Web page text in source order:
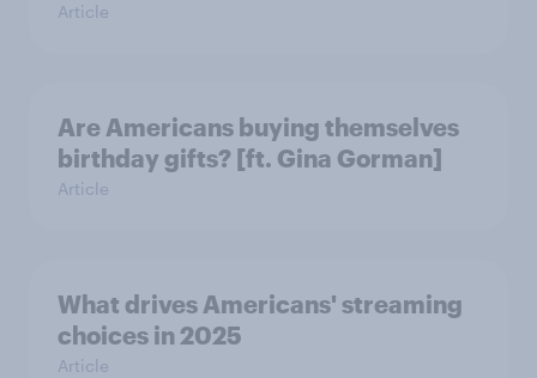
Article
Are Americans buying themselves
birthday gifts? [ft. Gina Gorman]
Article
What drives Americans' streaming
choices in 2025
Article